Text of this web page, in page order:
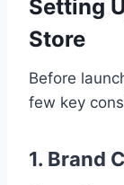
Setting
Store
Before
few key
1. Brand